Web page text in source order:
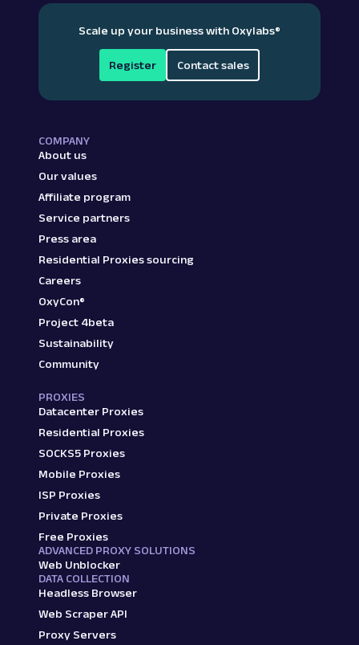
Scale up your business with Oxylabs®
Register Contact sales
COMPANY
About us
Our values
Affiliate program
Service partners
Press area
Residential Proxies sourcing
Careers
OxyCon®
Project 4beta
Sustainability
Community
PROXIES
Datacenter Proxies
Residential Proxies
SOCKS5 Proxies
Mobile Proxies
ISP Proxies
Private Proxies
Free Proxies
ADVANCED PROXY SOLUTIONS
Web Unblocker
DATA COLLECTION
Headless Browser
Web Scraper API
Proxy Servers